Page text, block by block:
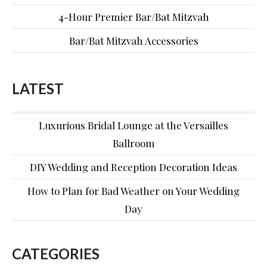
4-Hour Premier Bar/Bat Mitzvah
Bar/Bat Mitzvah Accessories
LATEST
Luxurious Bridal Lounge at the Versailles
Ballroom
DIY Wedding and Reception Decoration Ideas
How to Plan for Bad Weather on Your Wedding
Day
CATEGORIES